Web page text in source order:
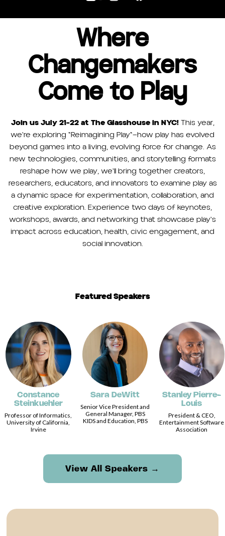
Where
Changemakers
Come to Play
Join us July 21-22 at The Glasshouse in NYC!This year,
we're exploring "Reimagining Play"—how play has evolved
beyond games into a living, evolving force for change. As
new technologies, communities, and storytelling formats
reshape how we play, we'll bring together creators,
researchers, educators, and innovators to examine play as
a dynamic space for experimentation, collaboration, and
creative exploration. Experience two days of keynotes,
workshops, awards, and networking that showcase play's
impact across education, health, civic engagement, and
social innovation.
Featured Speakers
Constance
Steinkuehler
Professor of Informatics,
University of California,
Irvine
Sara DeWitt
Senior Vice President and
General Manager, PBS
KIDS and Education, PBS
Stanley Pierre-
Louis
President & CEO,
Entertainment Software
Association
View All Speakers →